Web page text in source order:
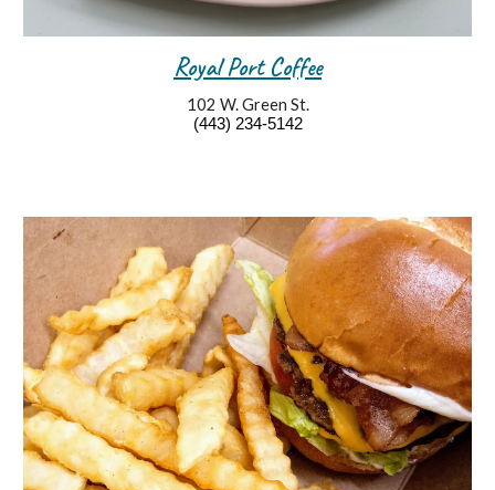
Royal Port Coffee
102 W. Green St.
(443) 234-5142